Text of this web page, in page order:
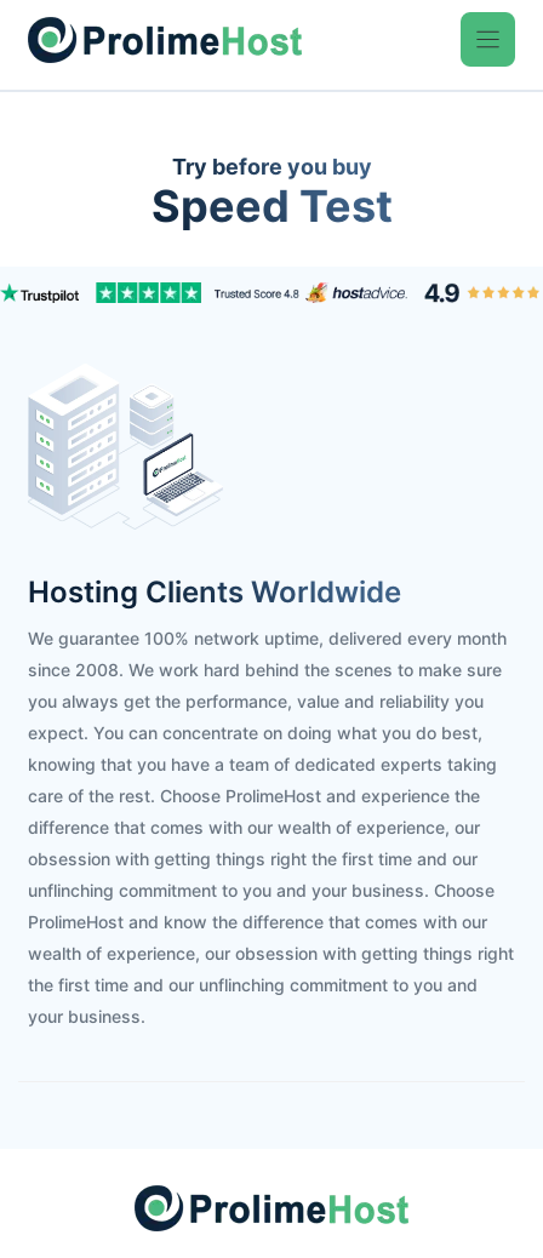
Skip
Try before you buy
Speed Test
Hosting Clients Worldwide
We guarantee 100% network uptime, delivered every month
since 2008. We work hard behind the scenes to make sure
you always get the performance, value and reliability you
expect. You can concentrate on doing what you do best,
knowing that you have a team of dedicated experts taking
care of the rest. Choose ProlimeHost and experience the
difference that comes with our wealth of experience, our
obsession with getting things right the first time and our
unflinching commitment to you and your business. Choose
ProlimeHost and know the difference that comes with our
wealth of experience, our obsession with getting things right
the first time and our unflinching commitment to you and
your business.